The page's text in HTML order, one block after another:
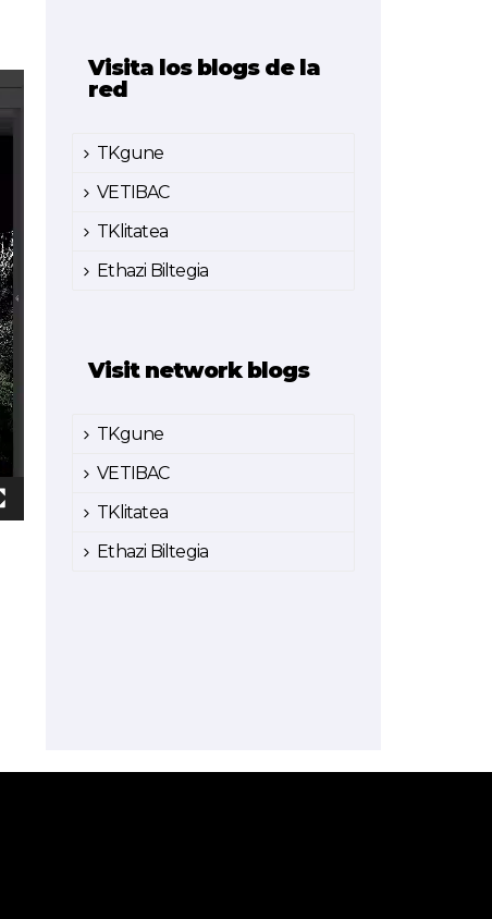
Visita los blogs de la
red
TKgune
VETIBAC
TKlitatea
Ethazi Biltegia
Visit network blogs
TKgune
VETIBAC
TKlitatea
Ethazi Biltegia